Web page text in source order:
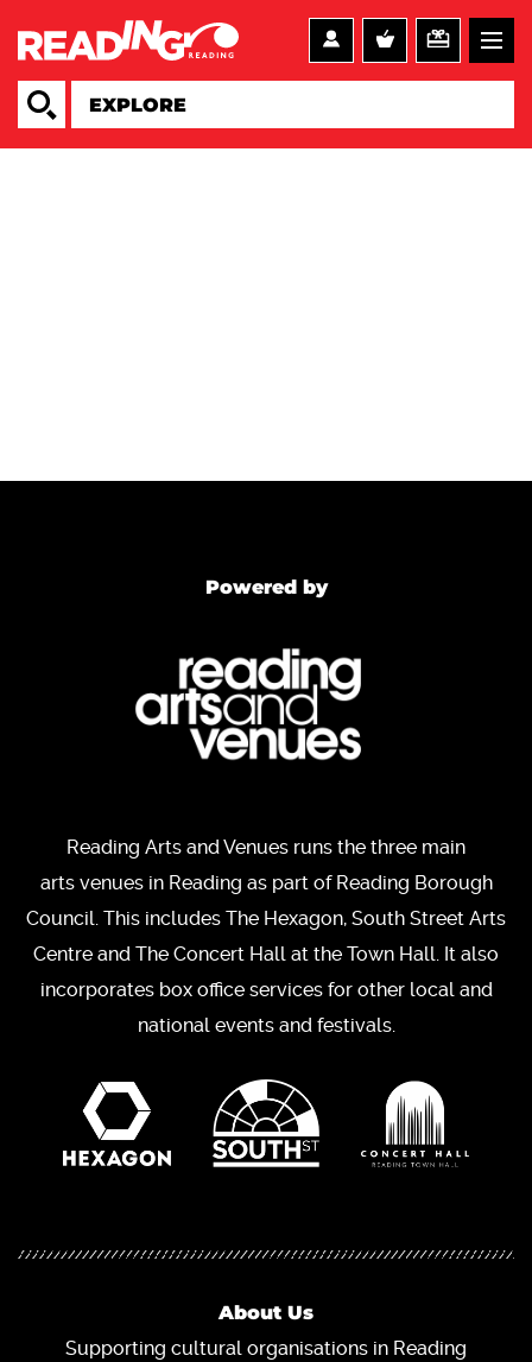
Powered by
Reading Arts and Venues runs the three main
arts venues in Reading as part of Reading Borough
Council. This includes The Hexagon, South Street Arts
Centre and The Concert Hall at the Town Hall. It also
incorporates box office services for other local and
national events and festivals.
About Us
Supporting cultural organisations in Reading